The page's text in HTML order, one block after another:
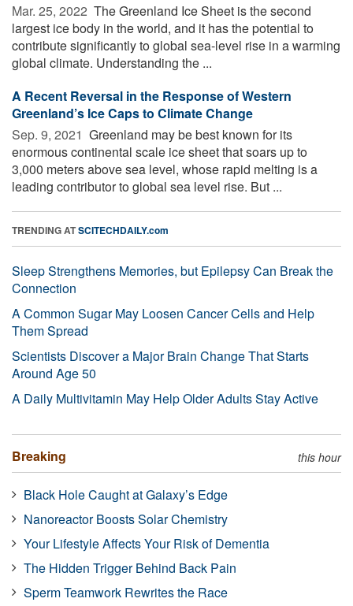
Mar. 25, 2022  The Greenland Ice Sheet is the second
largest ice body in the world, and it has the potential to
contribute significantly to global sea-level rise in a warming
global climate. Understanding the ...
A Recent Reversal in the Response of Western
Greenland’s Ice Caps to Climate Change
Sep. 9, 2021  Greenland may be best known for its
enormous continental scale ice sheet that soars up to
3,000 meters above sea level, whose rapid melting is a
leading contributor to global sea level rise. But ...
TRENDING ATSCITECHDAILY.com
Sleep Strengthens Memories, but Epilepsy Can Break the
Connection
A Common Sugar May Loosen Cancer Cells and Help
Them Spread
Scientists Discover a Major Brain Change That Starts
Around Age 50
A Daily Multivitamin May Help Older Adults Stay Active
Breaking this hour
Black Hole Caught at Galaxy’s Edge
Nanoreactor Boosts Solar Chemistry
Your Lifestyle Affects Your Risk of Dementia
The Hidden Trigger Behind Back Pain
Sperm Teamwork Rewrites the Race